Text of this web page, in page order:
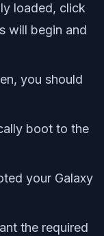
loaded, click
will begin and
you should
boot to the
your Galaxy
the required